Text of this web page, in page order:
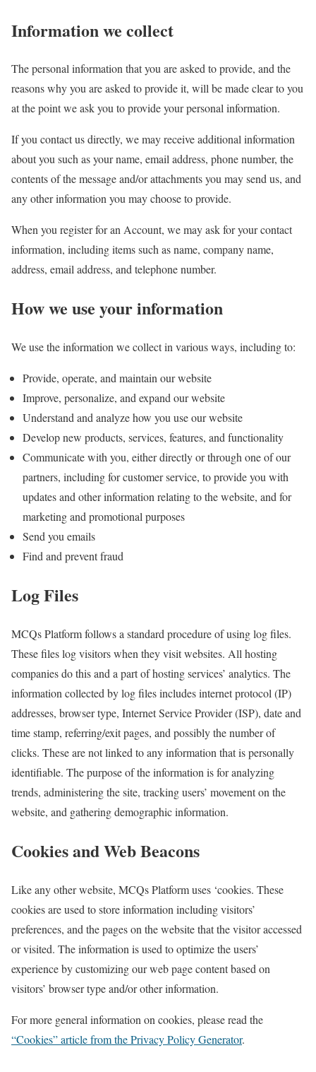
Information we collect
The personal information that you are asked to provide, and the
reasons why you are asked to provide it, will be made clear to you
at the point we ask you to provide your personal information.
If you contact us directly, we may receive additional information
about you such as your name, email address, phone number, the
contents of the message and/or attachments you may send us, and
any other information you may choose to provide.
When you register for an Account, we may ask for your contact
information, including items such as name, company name,
address, email address, and telephone number.
How we use your information
We use the information we collect in various ways, including to:
Provide, operate, and maintain our website
Improve, personalize, and expand our website
Understand and analyze how you use our website
Develop new products, services, features, and functionality
Communicate with you, either directly or through one of our
partners, including for customer service, to provide you with
updates and other information relating to the website, and for
marketing and promotional purposes
Send you emails
Find and prevent fraud
Log Files
MCQs Platform follows a standard procedure of using log files.
These files log visitors when they visit websites. All hosting
companies do this and a part of hosting services’ analytics. The
information collected by log files includes internet protocol (IP)
addresses, browser type, Internet Service Provider (ISP), date and
time stamp, referring/exit pages, and possibly the number of
clicks. These are not linked to any information that is personally
identifiable. The purpose of the information is for analyzing
trends, administering the site, tracking users’ movement on the
website, and gathering demographic information.
Cookies and Web Beacons
Like any other website, MCQs Platform uses ‘cookies. These
cookies are used to store information including visitors’
preferences, and the pages on the website that the visitor accessed
or visited. The information is used to optimize the users’
experience by customizing our web page content based on
visitors’ browser type and/or other information.
For more general information on cookies, please read the
“Cookies” article from the Privacy Policy Generator.